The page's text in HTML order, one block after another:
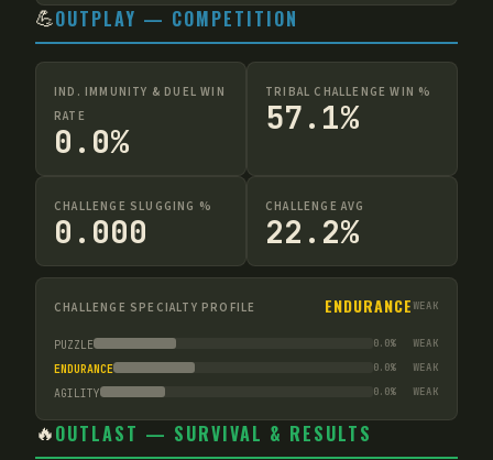
💪OUTPLAY — COMPETITION
IND. IMMUNITY & DUEL WIN
RATE
0.0%
TRIBAL CHALLENGE WIN %
57.1%
CHALLENGE SLUGGING %
0.000
CHALLENGE AVG
22.2%
CHALLENGE SPECIALTY PROFILE ENDURANCEWEAK
PUZZLE 0.0% WEAK
ENDURANCE 0.0% WEAK
AGILITY 0.0% WEAK
🔥OUTLAST — SURVIVAL & RESULTS